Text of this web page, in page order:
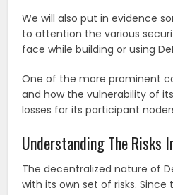
We will also put in evidence
to attention the various
face while building or using
One of the more prominent
and how the vulnerability of
losses for its participant
Understanding The Risks
The decentralized nature of
with its own set of risks. Since